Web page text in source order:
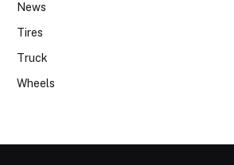
News
Tires
Truck
Wheels